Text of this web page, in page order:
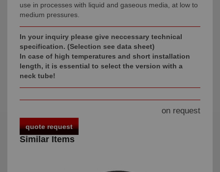
use in processes with liquid and gaseous media, at low to
medium pressures.
In your inquiry please give neccessary technical
specification. (Selection see data sheet)
In case of high temperatures and short installation
length, it is essential to select the version with a
neck tube!
on request
quote request
Similar Items